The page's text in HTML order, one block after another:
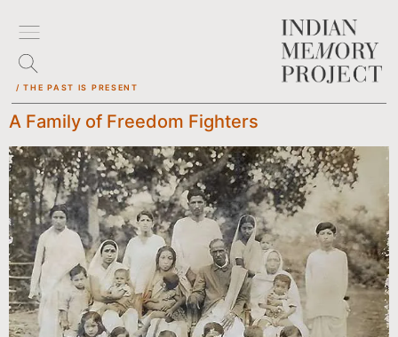
/ THE PAST IS PRESENT
A Family of Freedom Fighters